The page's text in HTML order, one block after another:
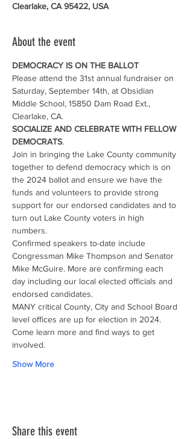
Clearlake, CA 95422, USA
About the event
DEMOCRACY IS ON THE BALLOT
Please attend the 31st annual fundraiser on
Saturday, September 14th, at Obsidian
Middle School, 15850 Dam Road Ext.,
Clearlake, CA.
SOCIALIZE AND CELEBRATE WITH FELLOW
DEMOCRATS.
Join in bringing the Lake County community
together to defend democracy which is on
the 2024 ballot and ensure we have the
funds and volunteers to provide strong
support for our endorsed candidates and to
turn out Lake County voters in high
numbers.
Confirmed speakers to-date include
Congressman Mike Thompson and Senator
Mike McGuire. More are confirming each
day including our local elected officials and
endorsed candidates.
MANY critical County, City and School Board
level offices are up for election in 2024.
Come learn more and find ways to get
involved.
Show More
Share this event